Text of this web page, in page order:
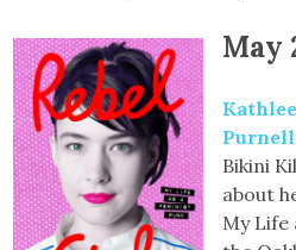
May
Bikini
about
My Life